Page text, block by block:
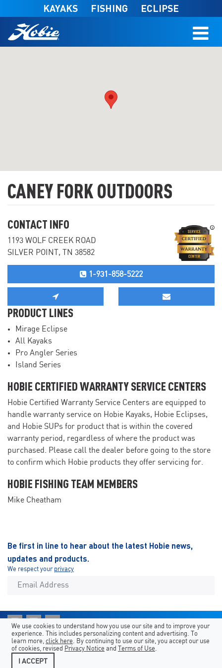
Skip to main content
KAYAKS FISHING ECLIPSE
CANEY FORK OUTDOORS
CONTACT INFO
1193 WOLF CREEK ROAD
SILVER POINT, TN 38582
1-931-858-5222
PRODUCT LINES
Mirage Eclipse
All Kayaks
Pro Angler Series
Island Series
HOBIE CERTIFIED WARRANTY SERVICE CENTERS
Hobie Certified Warranty Service Centers are equipped to
handle warranty service on Hobie Kayaks, Hobie Eclipses,
and Hobie SUPs for product that is within the covered
warranty period, regardless of where the product was
purchased. Please call the dealer before going to the store
to confirm which Hobie products they offer servicing for.
HOBIE FISHING TEAM MEMBERS
Mike Cheatham
Be first in line to hear about the latest Hobie news,
updates and products.
We respect your privacy
Shortcuts Hobie Sites Country/Language
Legal
We use cookies to understand how you use our site and to improve your
experience. This includes personalizing content and advertising. To
learn more, click here. By continuing to use our site, you accept our use
of cookies, revised Privacy Notice and Terms of Use.
I ACCEPT